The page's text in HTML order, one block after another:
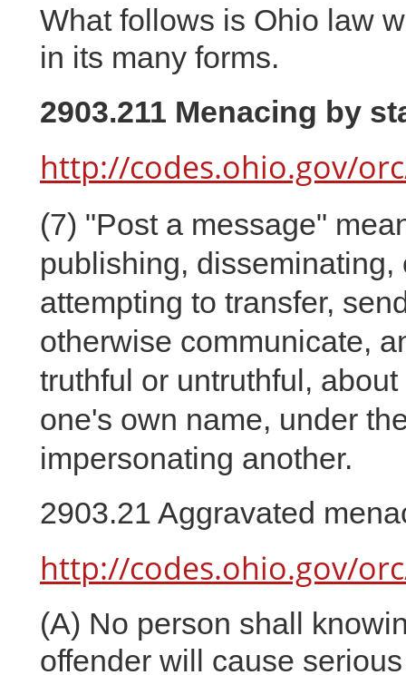
What follows is Ohio law
in its many forms.
2903.211 Menacing by
http://codes.ohio.gov/
(7) "Post a message"
publishing,
attempting to transfer,
otherwise communicate,
truthful or untruthful,
one's own name, under
impersonating another.
2903.21 Aggravated
http://codes.ohio.gov/
(A) No person shall
offender will cause